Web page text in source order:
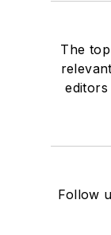
The
Follow